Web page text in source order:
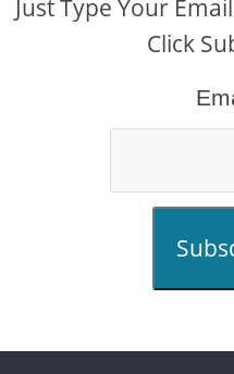
Just Type Your
Click